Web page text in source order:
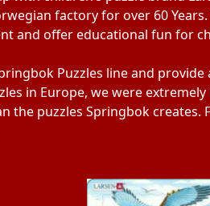
factory for over 60
and offer educational fun for
Puzzles line and
in Europe, we were
puzzles Springbok creates.